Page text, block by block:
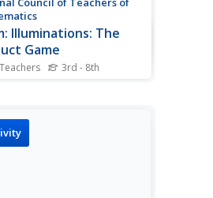
Illuminations: The
Game
3rd - 8th
this investigation.